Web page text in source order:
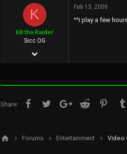
K
kB tha Raider
Sicc OG
Jan 18, 2006
Feb 13, 2006
^^i play a few
Share: FacebookTwitter Google+Reddit
Forums Entertainment Video